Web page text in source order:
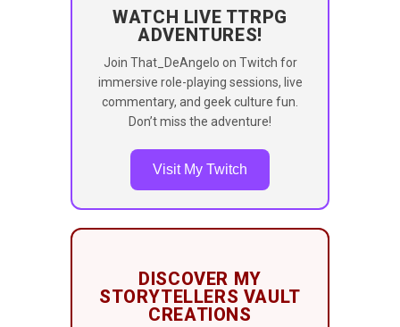
WATCH LIVE TTRPG
ADVENTURES!
Join That_DeAngelo on Twitch for
immersive role-playing sessions, live
commentary, and geek culture fun.
Don’t miss the adventure!
Visit My Twitch
DISCOVER MY
STORYTELLERS VAULT
CREATIONS